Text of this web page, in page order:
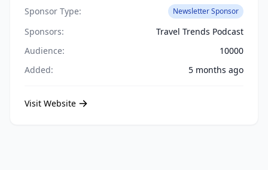
Sponsor Type:
Newsletter Sponsor
Sponsors:
Travel Trends Podcast
Audience:
10000
Added:
5 months ago
Visit Website